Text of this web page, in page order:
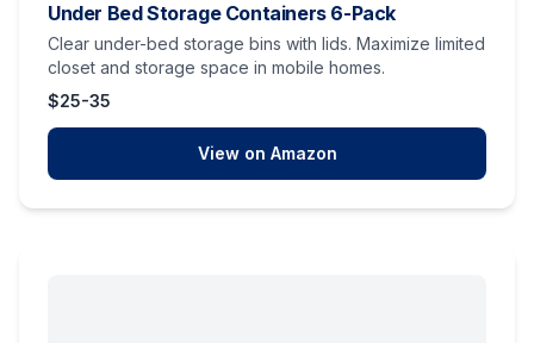
Under Bed Storage Containers 6-Pack
Clear under-bed storage bins with lids. Maximize limited
closet and storage space in mobile homes.
$25-35
View on Amazon